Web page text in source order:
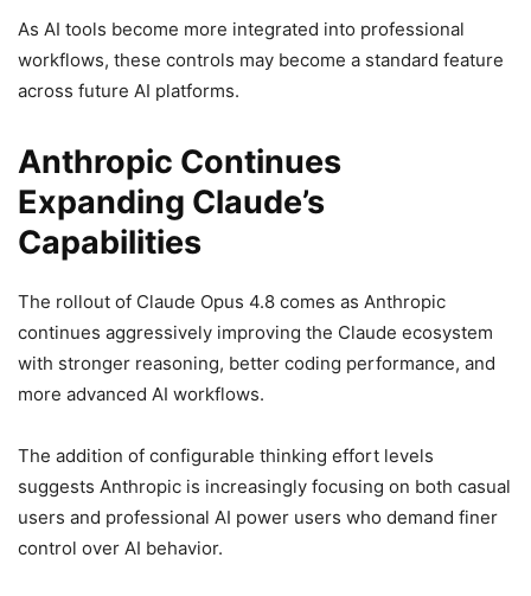
As AI tools become more integrated into professional
workflows, these controls may become a standard feature
across future AI platforms.
Anthropic Continues
Expanding Claude’s
Capabilities
The rollout of Claude Opus 4.8 comes as Anthropic
continues aggressively improving the Claude ecosystem
with stronger reasoning, better coding performance, and
more advanced AI workflows.
The addition of configurable thinking effort levels
suggests Anthropic is increasingly focusing on both casual
users and professional AI power users who demand finer
control over AI behavior.